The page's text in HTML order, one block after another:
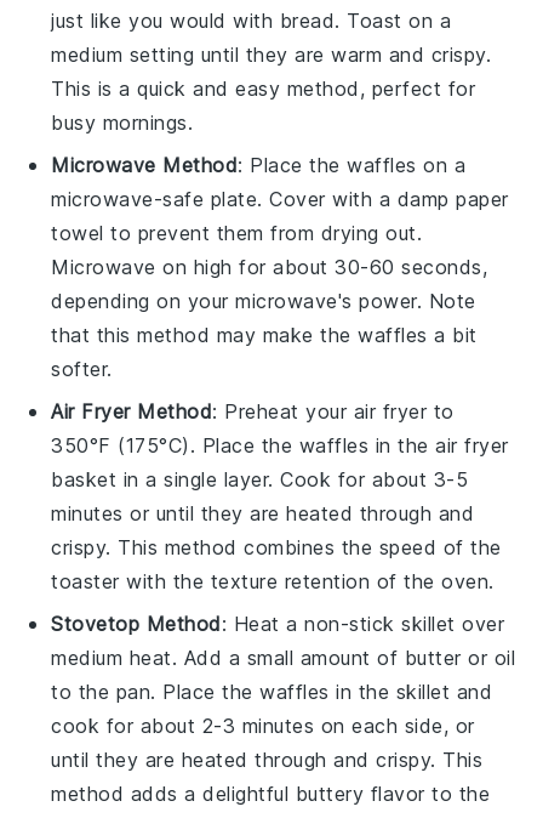
just like you would with bread. Toast on a
medium setting until they are warm and crispy.
This is a quick and easy method, perfect for
busy mornings.
Microwave Method: Place thewaffles on a
microwave-safe plate. Cover with a damp paper
towel to prevent them from drying out.
Microwave on high for about 30-60 seconds,
depending on your microwave's power. Note
that this method may make thewaffles a bit
softer.
Air Fryer Method: Preheat your air fryer to
350°F (175°C). Place the waffles in the air fryer
basket in a single layer. Cook for about 3-5
minutes or until they are heated through and
crispy. This method combines the speed of the
toaster with the texture retention of the oven.
Stovetop Method: Heat a non-stick skillet over
medium heat. Add a small amount of butter or oil
to the pan. Place thewaffles in the skillet and
cook for about 2-3 minutes on each side, or
until they are heated through and crispy. This
method adds a delightful buttery flavor to the